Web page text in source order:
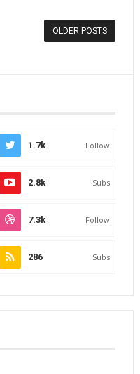
OLDER POSTS
1.7k Follow
2.8k Subs
7.3k Follow
286 Subs